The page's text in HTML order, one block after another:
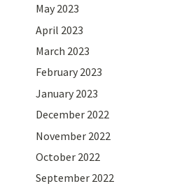
May 2023
April 2023
March 2023
February 2023
January 2023
December 2022
November 2022
October 2022
September 2022